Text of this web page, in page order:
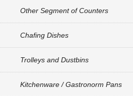
Other Segment of Counters
Chafing Dishes
Trolleys and Dustbins
Kitchenware / Gastronorm Pans